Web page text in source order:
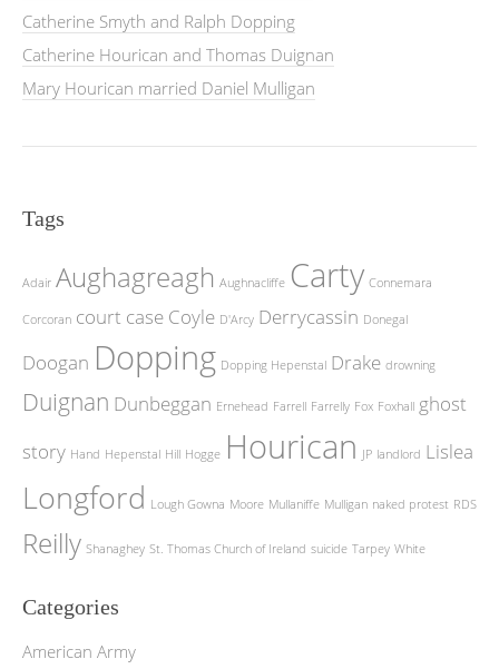
Catherine Smyth and Ralph Dopping
Catherine Hourican and Thomas Duignan
Mary Hourican married Daniel Mulligan
Tags
Adair Aughagreagh Aughnacliffe Carty Connemara
Corcoran court case Coyle D'Arcy Derrycassin Donegal
Doogan Dopping Dopping Hepenstal Drake drowning
Duignan Dunbeggan Ernehead Farrell Farrelly Fox Foxhall ghost
story Hand Hepenstal Hill Hogge Hourican JP landlord Lislea
Longford Lough Gowna Moore Mullaniffe Mulligan naked protest RDS
Reilly Shanaghey St. Thomas Church of Ireland suicide Tarpey White
Categories
American Army